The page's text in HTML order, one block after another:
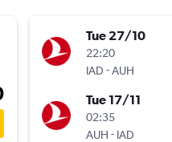
Tue 27/10
22:20
IAD -AUH
Tue 17/11
02:35
AUH - IAD